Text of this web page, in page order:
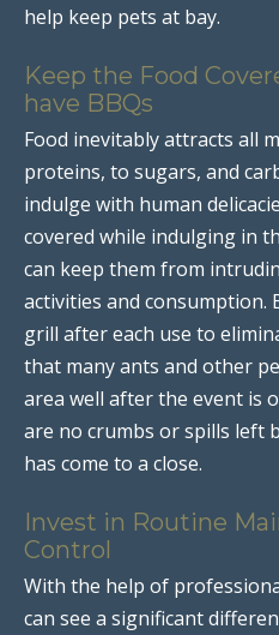
help keep pets at bay.
Keep the Food
have BBQs
Food inevitably attracts all
proteins, to sugars, and
indulge with human
covered while indulging in
can keep them from
activities and consumption.
grill after each use to
that many ants and other
area well after the event is
are no crumbs or spills left
has come to a close.
Invest in Routine
Control
With the help of
can see a significant